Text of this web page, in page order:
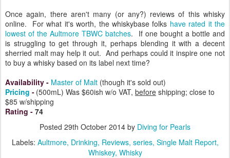
Once again, there aren't many (or any?) reviews of this whisky
online. For what it's worth, the whiskybase folks have rated it the
lowest of the Aultmore TBWC batches. If one bought a bottle and
is struggling to get through it, perhaps blending it with a decent
sherried malt may help it out. And perhaps could it inspire one not
to buy a whisky based on its label next time?
Availability - Master of Malt (though it's sold out)
Pricing - (500mL) Was $60ish w/o VAT, before shipping; close to
$85 w/shipping
Rating - 74
Posted 29th October 2014 by Diving for Pearls
Labels: Aultmore Drinking Reviews series Single Malt Report
Whiskey Whisky